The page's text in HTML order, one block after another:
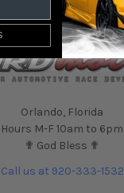
Orlando, Florida
Hours M-F 10am to 6pm
✟ God Bless ✟
Call us at 920-333-1532